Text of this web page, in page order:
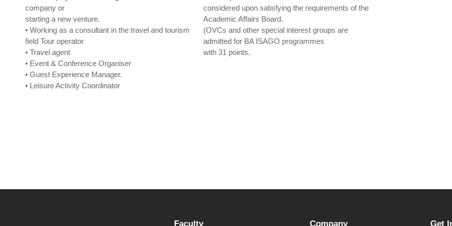
company or
starting a new venture.
• Working as a consultant in the travel and tourism
field Tour operator
• Travel agent
• Event & Conference Organiser
• Guest Experience Manager.
• Leisure Activity Coordinator
considered upon satisfying the requirements of the
Academic Affairs Board.
(OVCs and other special interest groups are
admitted for BA ISAGO programmes
with 31 points.
Faculty Company Get